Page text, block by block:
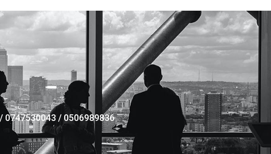
0747530043 / 0506989836